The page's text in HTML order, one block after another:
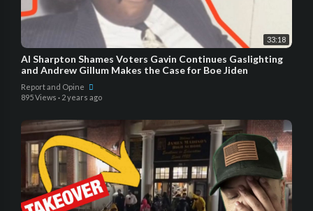
33:18
Al Sharpton Shames Voters Gavin Continues Gaslighting
and Andrew Gillum Makes the Case for Boe Jiden
Report and Opine
895 Views · 2 years ago